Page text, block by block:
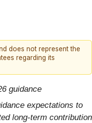
does not represent the
regarding its
guidance
expectations to
long-term contribution